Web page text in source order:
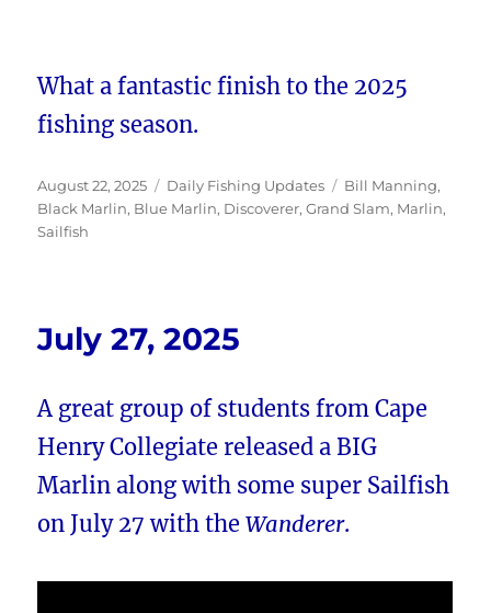
What a fantastic finish to the 2025
fishing season.
Posted
on
August 22, 2025 Categories
Daily Fishing Updates Tags
Bill Manning,
Black Marlin, Blue Marlin, Discoverer,Grand Slam, Marlin,
Sailfish
July 27, 2025
A great group of students from Cape
Henry Collegiate released a BIG
Marlin along with some super Sailfish
on July 27 with theWanderer.